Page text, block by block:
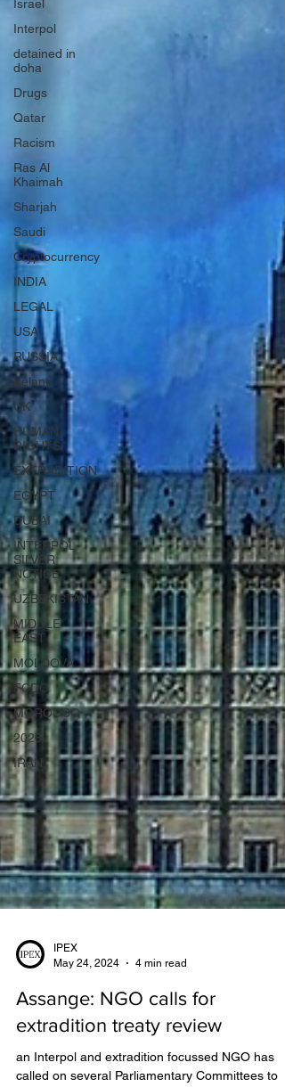
Israel
Interpol
detained in
doha
Drugs
Qatar
Racism
Ras Al
Khaimah
Sharjah
Saudi
Cryptocurrency
INDIA
LEGAL
USA
RUSSIA
Ireland
UK
HUMAN
RIGHTS
EXTRADITION
EGYPT
DUBAI
INTERPOL
SILVER
NOTICE
UZBEKISTAN
MIDDLE
EAST
MOLDOVA
FCDO
MOROCCO
2026
IRAN
May 24, 2024
4 min read
Assange: NGO calls for
extradition treaty review